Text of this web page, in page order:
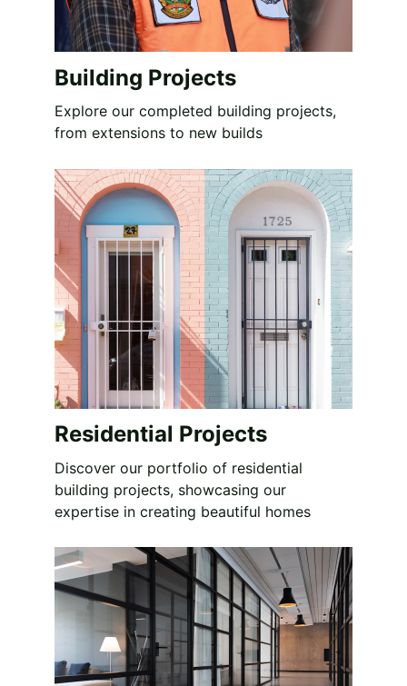
Building Projects
Explore our completed building projects,
from extensions to new builds
Residential Projects
Discover our portfolio of residential
building projects, showcasing our
expertise in creating beautiful homes